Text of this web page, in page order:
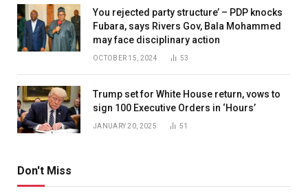
You rejected party structure’ – PDP knocks
Fubara, says Rivers Gov, Bala Mohammed
may face disciplinary action
OCTOBER 15, 2024 53
Trump set for White House return, vows to
sign 100 Executive Orders in ‘Hours’
JANUARY 20, 2025 51
Don't Miss